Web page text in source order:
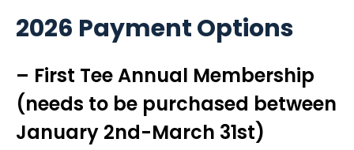
2026 Payment Options
– First Tee Annual Membership
(needs to be purchased between
January 2nd-March 31st)